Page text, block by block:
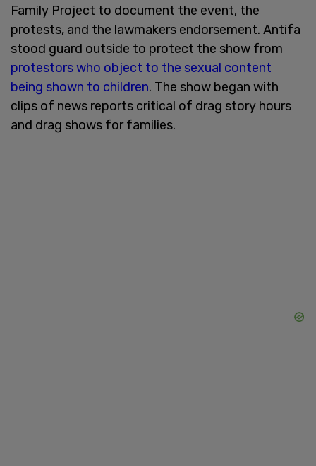
Family Project to document the event, the
protests, and the lawmakers endorsement. Antifa
stood guard outside to protect the show from
protestors who object to the sexual content
being shown to children. The show began with
clips of news reports critical of drag story hours
and drag shows for families.